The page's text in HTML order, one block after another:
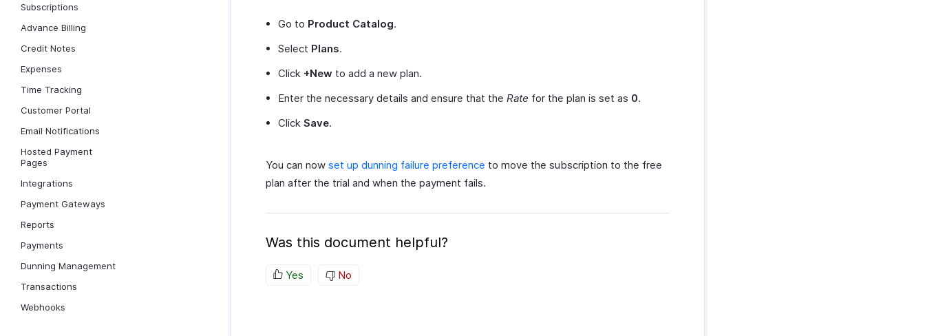
Subscriptions
Advance Billing
Credit Notes
Expenses
Time Tracking
Customer Portal
Email Notifications
Hosted Payment
Pages
Integrations
Payment Gateways
Reports
Payments
Dunning Management
Transactions
Webhooks
Go to Product Catalog.
Select Plans.
Click +New to add a new plan.
Enter the necessary details and ensure that the Rate for the plan is set as 0.
Click Save.
You can now set up dunning failure preference to move the subscription to the free
plan after the trial and when the payment fails.
Was this document helpful?
Yes No